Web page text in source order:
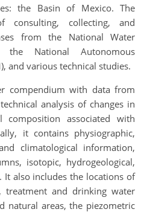
the Basin of Mexico. The
consulting, collecting, and
from the National Water
the National Autonomous
and various technical studies.
compendium with data from
analysis of changes in
composition associated with
it contains physiographic,
climatological information,
isotopic, hydrogeological,
It also includes the locations of
treatment and drinking water
natural areas, the piezometric